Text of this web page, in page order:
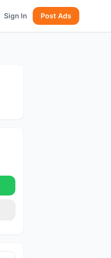
Sign In Post Ads